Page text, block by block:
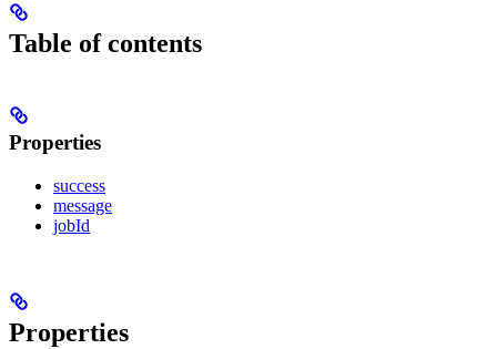
Table of contents
Properties
success
message
jobId
Properties